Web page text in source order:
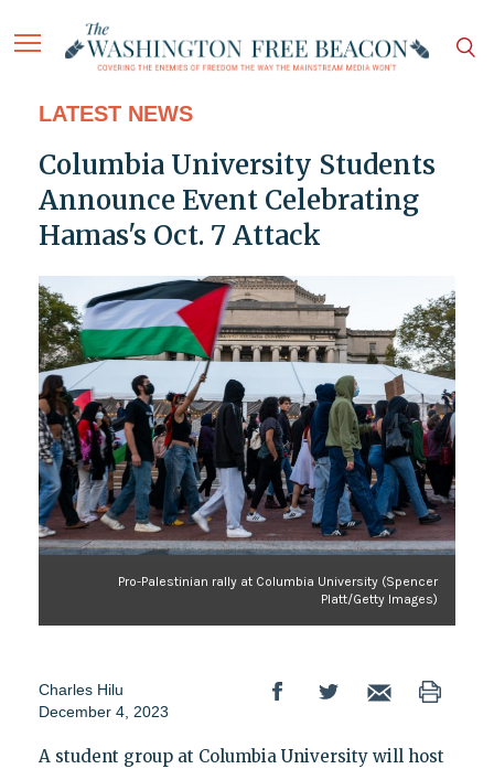
LATEST NEWS
Columbia University Students
Announce Event Celebrating
Hamas's Oct. 7 Attack
Pro-Palestinian rally at Columbia University (Spencer
Platt/Getty Images)
Charles Hilu
December 4, 2023
A student group at Columbia University will host